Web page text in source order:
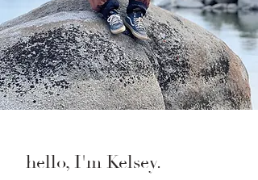
hello, I'm Kelsey.